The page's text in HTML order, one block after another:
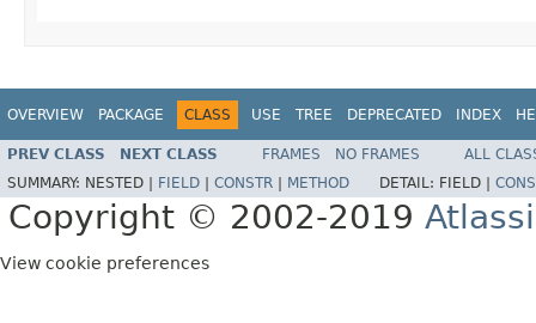
OVERVIEW PACKAGE CLASS USE TREE DEPRECATED INDEX
PREV CLASS NEXT CLASS FRAMES NO FRAMES
ALL
SUMMARY: NESTED | FIELD CONSTR METHOD DETAIL: FIELD |
Copyright © 2002-2019
View cookie preferences